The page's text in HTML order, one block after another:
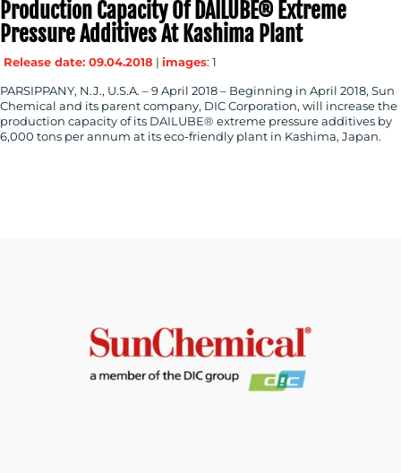
Production Capacity Of DAILUBE® Extreme
Pressure Additives At Kashima Plant
Release date: 09.04.2018 | images: 1
PARSIPPANY, N.J., U.S.A. – 9 April 2018 – Beginning in April 2018, Sun
Chemical and its parent company, DIC Corporation, will increase the
production capacity of its DAILUBE® extreme pressure additives by
6,000 tons per annum at its eco-friendly plant in Kashima, Japan.